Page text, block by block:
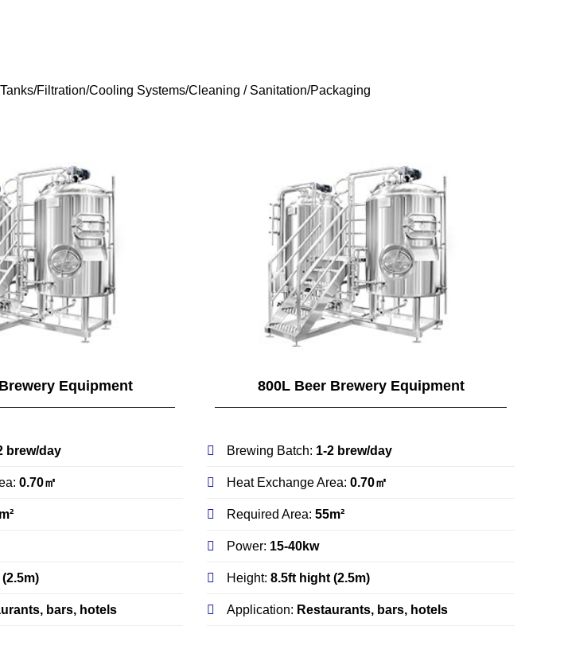
Filtration/Cooling Systems/Cleaning / Sanitation/Packaging
Equipment
brew/day
0.70㎡
bars, hotels
800L Beer Brewery Equipment
Brewing Batch: 1-2 brew/day
Heat Exchange Area:0.70㎡
Required Area:55m²
Power: 15-40kw
Height:8.5ft hight (2.5m)
Application: Restaurants, bars, hotels